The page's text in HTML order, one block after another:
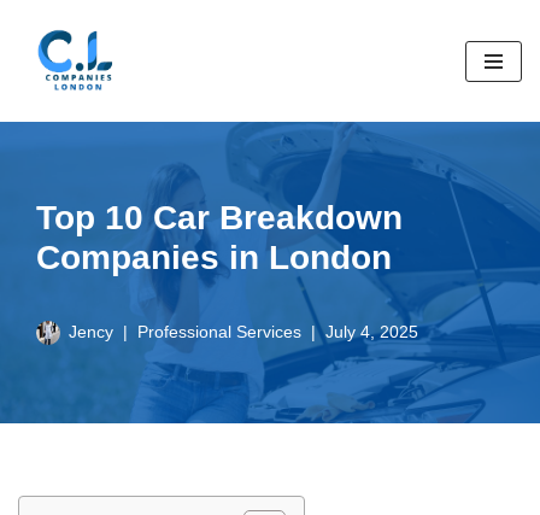
Skip
Top 10 Car Breakdown
Companies in London
Jency Professional Services July 4, 2025